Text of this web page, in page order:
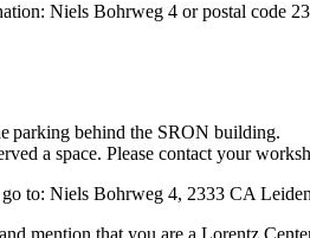
Niels Bohrweg 4 or postal code
parking behind the SRON building.
a space. Please contact your
to: Niels Bohrweg 4, 2333 CA